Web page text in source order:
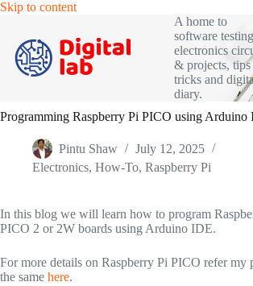
Skip to contentSkip
content
A home to
software
electronics
& projects, tips
tricks and
diary.
Programming Raspberry Pi PICO using Arduino
Pintu Shaw
July 12, 2025
Electronics, How-To, Raspberry Pi
In this blog we will learn how to program
PICO 2 or 2W boards using Arduino IDE.
For more details on Raspberry Pi PICO refer my
the same here.